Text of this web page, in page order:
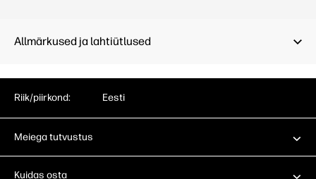
Allmärkused ja lahtiütlused
Riik/piirkond: Eesti
Meiega tutvustus
Kuidas osta